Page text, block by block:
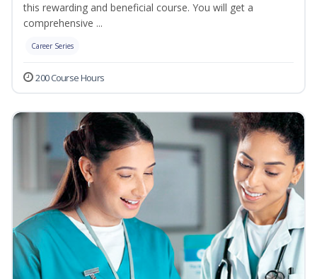
this rewarding and beneficial course. You will get a
comprehensive ...
Career Series
200 Course Hours